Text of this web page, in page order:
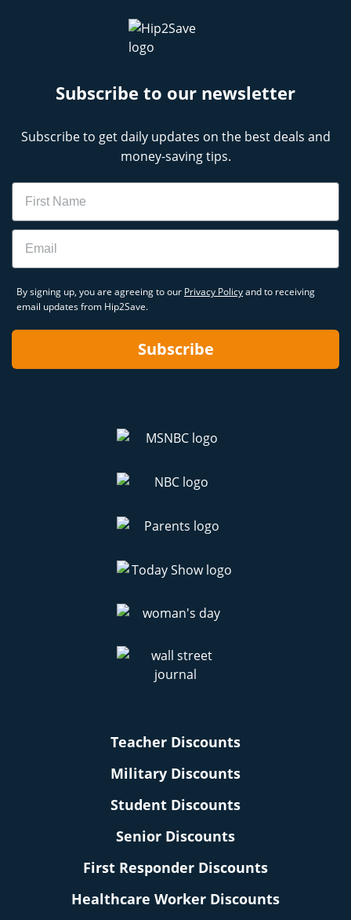
CVS purchase and find savings you never knew
possible that make every dollar count!
CVS ExtraCare Membership Program
CVS Weekly Ad
Upcoming CVS Weekly Ad
Subscribe to our newsletter
Subscribe to get daily updates on the best deals and
money-saving tips.
Name
Email
By signing up, you are agreeing to our Privacy Policyand to receiving
email updates from Hip2Save.
Subscribe
Teacher Discounts
Military Discounts
Student Discounts
Senior Discounts
First Responder Discounts
Healthcare Worker Discounts